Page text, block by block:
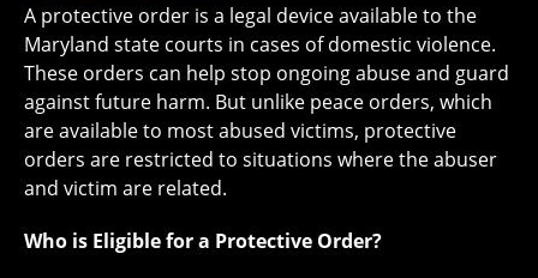
A protective order is a legal device available to the
Maryland state courts in cases of domestic violence.
These orders can help stop ongoing abuse and guard
against future harm. But unlike peace orders, which
are available to most abused victims, protective
orders are restricted to situations where the abuser
and victim are related.
Who is Eligible for a Protective Order?